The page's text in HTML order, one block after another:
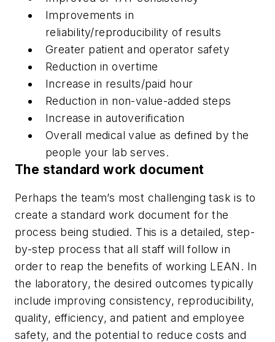
Improvements in
reliability/reproducibility of results
Greater patient and operator safety
Reduction in overtime
Increase in results/paid hour
Reduction in non-value-added steps
Increase in autoverification
Overall medical value as defined by the
people your lab serves.
The standard work document
Perhaps the team’s most challenging task is to
create a standard work document for the
process being studied. This is a detailed, step-
by-step process that all staff will follow in
order to reap the benefits of working LEAN. In
the laboratory, the desired outcomes typically
include improving consistency, reproducibility,
quality, efficiency, and patient and employee
safety, and the potential to reduce costs and